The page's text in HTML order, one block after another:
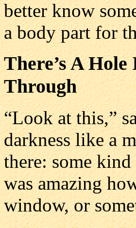
better know
a body part for
There’s A
Through
“Look at this,”
darkness like a
there: some
was amazing
window, or